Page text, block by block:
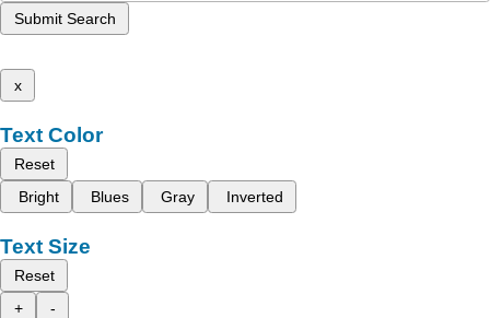
Submit Search
x
Text Color
Reset
Bright
Blues Gray Inverted
Text Size
Reset
+
-